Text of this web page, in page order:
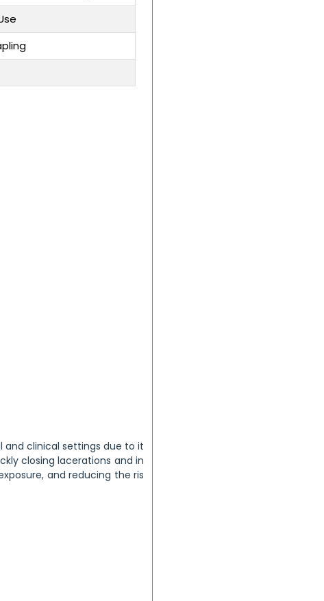
and clinical settings due to it
closing lacerations and in
and reducing the ris